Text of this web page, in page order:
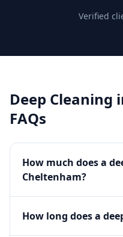
Verified
Deep Cleaning
FAQs
How much does a
Cheltenham?
How long does a